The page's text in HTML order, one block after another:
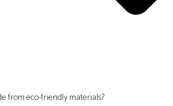
from eco-friendly materials?